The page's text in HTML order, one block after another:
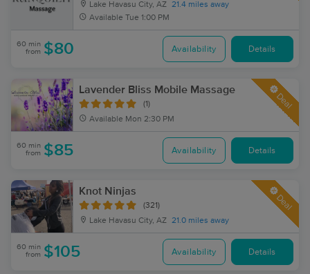
Lake Havasu City, AZ 21.4 miles away
Available Tue 1:00 PM
60 min
from $80 Availability Details
Lavender Bliss Mobile Massage
(1)
Available Mon 2:30 PM
Deal
60 min
from $85 Availability Details
Knot Ninjas
(321)
Lake Havasu City, AZ 21.0 miles away
Deal
60 min
from $105 Availability Details